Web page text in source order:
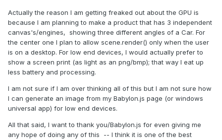
Actually the reason I am getting freaked out about the GPU is
because I am planning to make a product that has 3 independent
canvas's/engines, showing three different angles of a Car. For
the center one I plan to allow scene.render() only when the user
is on a desktop. For low end devices, I would actually prefer to
show a screen print (as light as an png/bmp); that way I eat up
less battery and processing.
I am not sure if I am over thinking all of this but I am not sure how
I can generate an image from my Babylon.js page (or windows
universal app) for low end devices.
All that said, I want to thank you/Babylon.js for even giving me
any hope of doing any of this -- I think it is one of the best